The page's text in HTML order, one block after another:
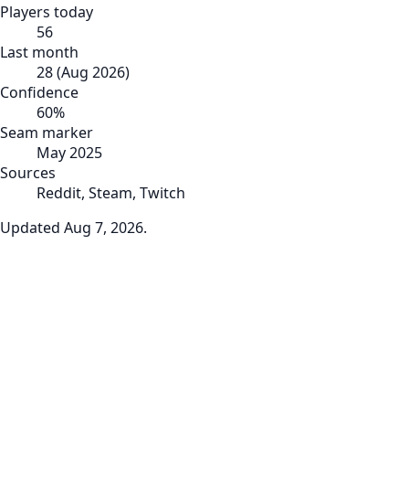
Players today
56
Last month
28(Aug 2026)
Confidence
60%
Seam marker
May 2025
Sources
Reddit, Steam, Twitch
Updated Aug 7, 2026.